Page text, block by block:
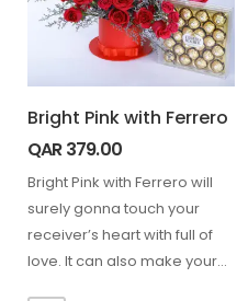
Bright Pink with Ferrero
QAR379.00
Bright Pink with Ferrero will
surely gonna touch your
receiver’s heart with full of
love. It can also make your…